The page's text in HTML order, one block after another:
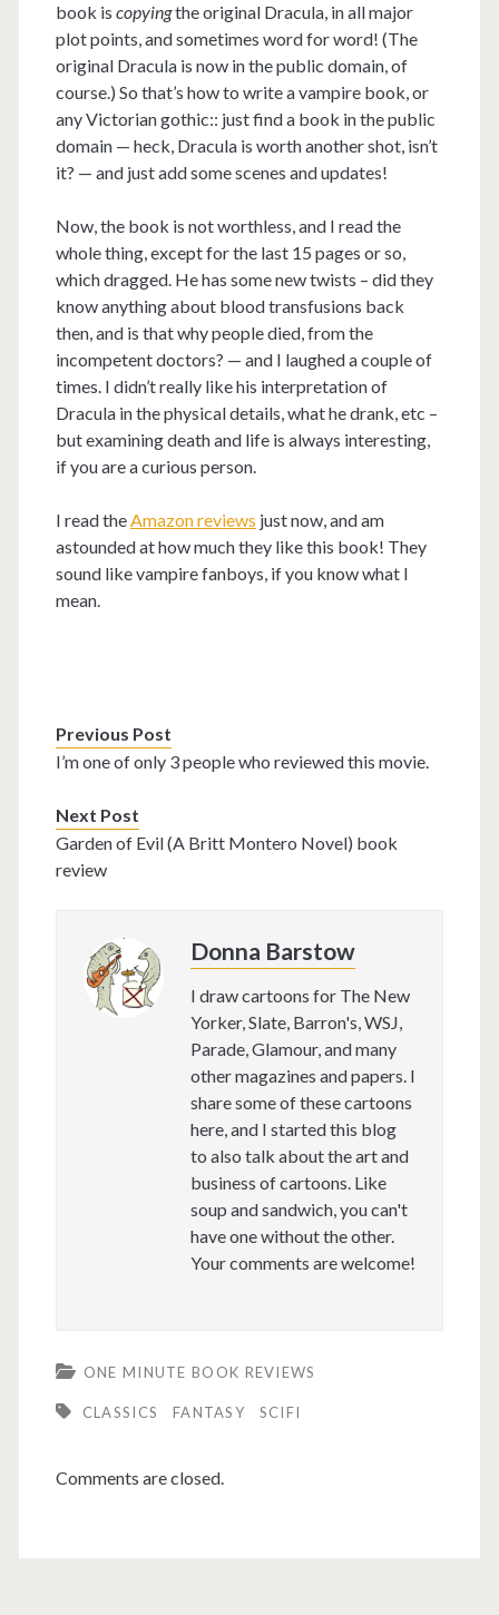
book is copyingthe original Dracula, in all major
plot points, and sometimes word for word! (The
original Dracula is now in the public domain, of
course.) So that’s how to write a vampire book, or
any Victorian gothic:: just find a book in the public
domain — heck, Dracula is worth another shot, isn’t
it? — and just add some scenes and updates!
Now, the book is not worthless, and I read the
whole thing, except for the last 15 pages or so,
which dragged. He has some new twists – did they
know anything about blood transfusions back
then, and is that why people died, from the
incompetent doctors? — and I laughed a couple of
times. I didn’t really like his interpretation of
Dracula in the physical details, what he drank, etc –
but examining death and life is always interesting,
if you are a curious person.
I read theAmazon reviews just now, and am
astounded at how much they like this book! They
sound like vampire fanboys, if you know what I
mean.
Previous Post
I’m one of only 3 people who reviewed this movie.
Next Post
Garden of Evil (A Britt Montero Novel) book
review
Donna Barstow
I draw cartoons for The New
Yorker, Slate, Barron's, WSJ,
Parade, Glamour, and many
other magazines and papers. I
share some of these cartoons
here, and I started this blog
to also talk about the art and
business of cartoons. Like
soup and sandwich, you can't
have one without the other.
Your comments are welcome!
ONE MINUTE BOOK REVIEWS
CLASSICS FANTASY SCIFI
Comments are closed.